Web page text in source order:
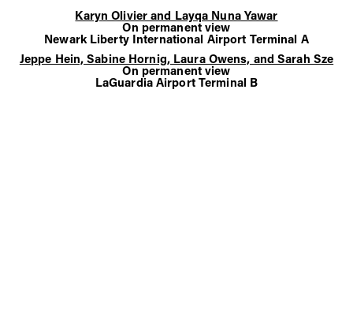
Karyn Olivier and Layqa Nuna Yawar
On permanent view
Newark Liberty International Airport Terminal A
Jeppe Hein, Sabine Hornig, Laura Owens, and Sarah Sze
On permanent view
LaGuardia Airport Terminal B